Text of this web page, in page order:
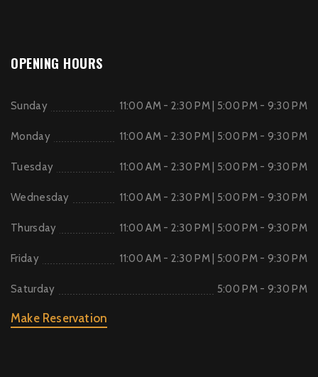
OPENING HOURS
Sunday 11:00 AM - 2:30 PM | 5:00 PM - 9:30 PM
Monday 11:00 AM - 2:30 PM | 5:00 PM - 9:30 PM
Tuesday 11:00 AM - 2:30 PM | 5:00 PM - 9:30 PM
Wednesday 11:00 AM - 2:30 PM | 5:00 PM - 9:30 PM
Thursday 11:00 AM - 2:30 PM | 5:00 PM - 9:30 PM
Friday 11:00 AM - 2:30 PM | 5:00 PM - 9:30 PM
Saturday 5:00 PM - 9:30 PM
Make Reservation